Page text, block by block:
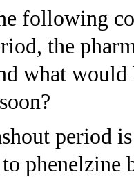
following
the
what
period
phenelzine